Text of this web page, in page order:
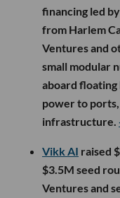
financing led by
from Harlem
Ventures and
small modular
aboard floating
power to
infrastructure.
Vikk AI raised
$3.5M seed
Ventures and